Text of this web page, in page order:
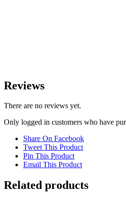
Reviews
There are no reviews yet.
Only logged in customers who have
Share On Facebook
Tweet This Product
Pin This Product
Email This Product
Related products